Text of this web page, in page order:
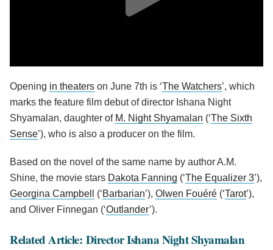
Opening in theaters on June 7th is ‘The Watchers’, which
marks the feature film debut of director Ishana Night
Shyamalan, daughter of M. Night Shyamalan (‘The Sixth
Sense’), who is also a producer on the film.
Based on the novel of the same name by author A.M.
Shine, the movie stars Dakota Fanning (‘The Equalizer 3’),
Georgina Campbell
(‘Barbarian’), Olwen Fouéré (‘Tarot’),
and Oliver Finnegan (‘Outlander’).
Related Article: Director Ishana Night Shyamalan